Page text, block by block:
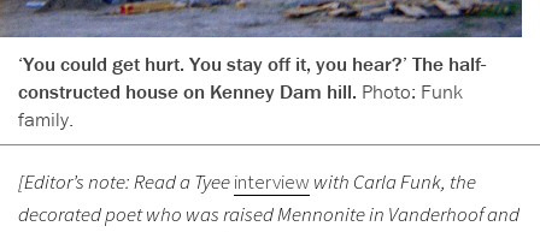
‘You could get hurt. You stay off it, you hear?’ The half-
constructed house on Kenney Dam hill. Photo: Funk
family.
[Editor’s note: Read a Tyeeinterview with Carla Funk, the
decorated poet who was raised Mennonite in Vanderhoof and